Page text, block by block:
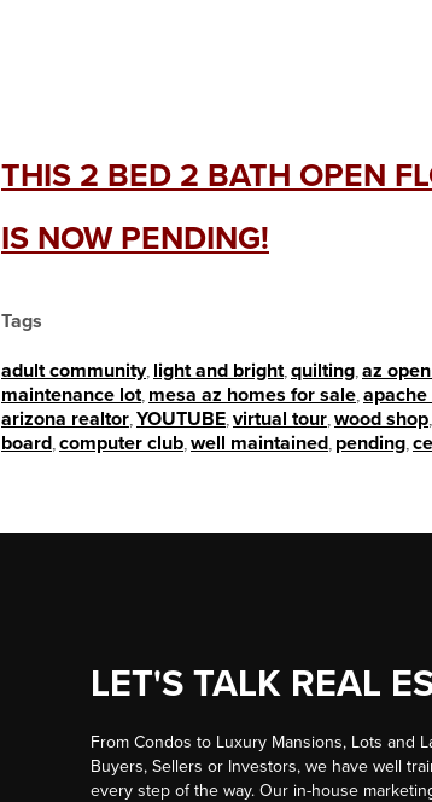
THIS 2 BED 2 BATH OPEN
IS NOW PENDING!
Tags
adult community, light and bright quilting az
maintenance lot mesa az homes for sale
arizona realtor YOUTUBE virtual tour wood shop
board computer club well maintained pending
LET'S TALK REAL
From Condos to Luxury Mansions, Lots and
Buyers, Sellers or Investors, we have well
every step of the way. Our in-house